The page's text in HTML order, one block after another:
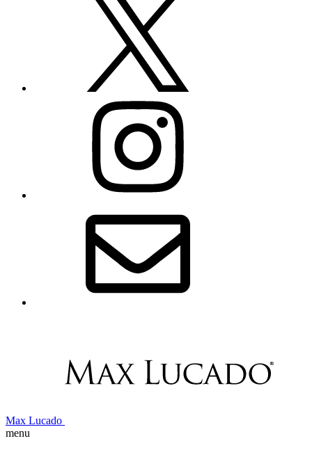
Max Lucado
menu